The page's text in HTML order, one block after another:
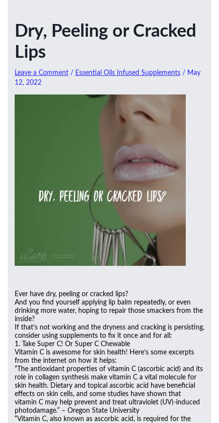
Dry, Peeling or Cracked
Lips
Leave a Comment / Essential Oils Infused Supplements/ May
12, 2022
Ever have dry, peeling or cracked lips?
And you find yourself applying lip balm repeatedly, or even
drinking more water, hoping to repair those smackers from the
inside?
If that’s not working and the dryness and cracking is persisting,
consider using supplements to fix it once and for all:
1. Take Super C! Or Super C Chewable
Vitamin C is awesome for skin health! Here’s some excerpts
from the internet on how it helps:
“The antioxidant properties of vitamin C (ascorbic acid) and its
role in collagen synthesis make vitamin C a vital molecule for
skin health. Dietary and topical ascorbic acid have beneficial
effects on skin cells, and some studies have shown that
vitamin C may help prevent and treat ultraviolet (UV)-induced
photodamage.” – Oregon State University
“Vitamin C, also known as ascorbic acid, is required for the